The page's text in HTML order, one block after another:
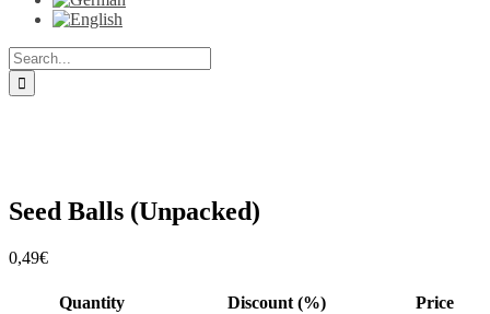
Search
for:
Seed Balls (Unpacked)
0,49€
Quantity Discount (%) Price